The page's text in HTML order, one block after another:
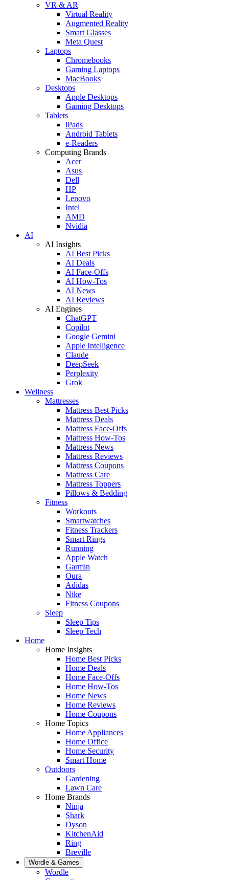
VR & AR
Virtual Reality
Augmented Reality
Smart Glasses
Meta Quest
Laptops
Chromebooks
Gaming Laptops
MacBooks
Desktops
Apple Desktops
Gaming Desktops
Tablets
iPads
Android Tablets
e-Readers
Computing Brands
Acer
Asus
Dell
HP
Lenovo
Intel
AMD
Nvidia
AI
AI Insights
AI Best Picks
AI Deals
AI Face-Offs
AI How-Tos
AI News
AI Reviews
AI Engines
ChatGPT
Copilot
Google Gemini
Apple Intelligence
Claude
DeepSeek
Perplexity
Grok
Wellness
Mattresses
Mattress Best Picks
Mattress Deals
Mattress Face-Offs
Mattress How-Tos
Mattress News
Mattress Reviews
Mattress Coupons
Mattress Care
Mattress Toppers
Pillows & Bedding
Fitness
Workouts
Smartwatches
Fitness Trackers
Smart Rings
Running
Apple Watch
Garmin
Oura
Adidas
Nike
Fitness Coupons
Sleep
Sleep Tips
Sleep Tech
Home
Home Insights
Home Best Picks
Home Deals
Home Face-Offs
Home How-Tos
Home News
Home Reviews
Home Coupons
Home Topics
Home Appliances
Home Office
Home Security
Smart Home
Outdoors
Gardening
Lawn Care
Home Brands
Ninja
Shark
Dyson
KitchenAid
Ring
Breville
Wordle & Games
Wordle